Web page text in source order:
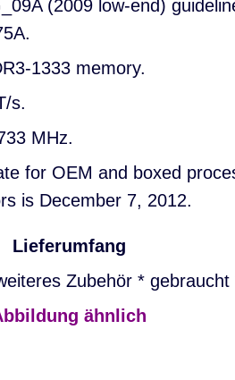
(2009 low-end)
1333 memory.
s.
MHz.
for OEM and boxed
is December 7, 2012.
Lieferumfang
Zubehör * gebraucht
ähnlich